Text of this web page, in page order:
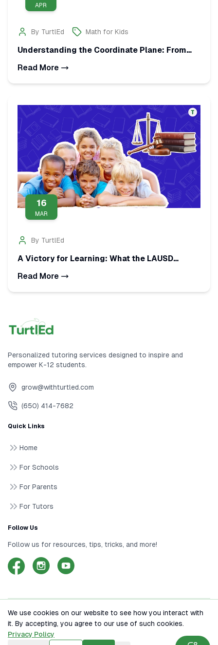
APR
By TurtlEd Math for Kids
Understanding the Coordinate Plane: From
Read More
16
MAR
By TurtlEd
A Victory for Learning: What the LAUSD
Read More
Personalized tutoring services designed to inspire and
empower K-12 students.
grow@withturtled.com
(650) 414-7682
Quick Links
Home
For Schools
For Parents
For Tutors
Follow Us
Follow us for resources, tips, tricks, and more!
© TurtlEd LLC - All Rights Reserved
We use cookies on our website to see how you interact with
it. By accepting, you agree to our use of such cookies.
Privacy Policy